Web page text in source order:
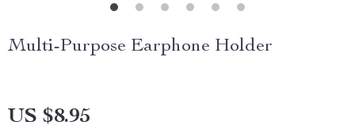
Multi-Purpose Earphone Holder
US $8.95